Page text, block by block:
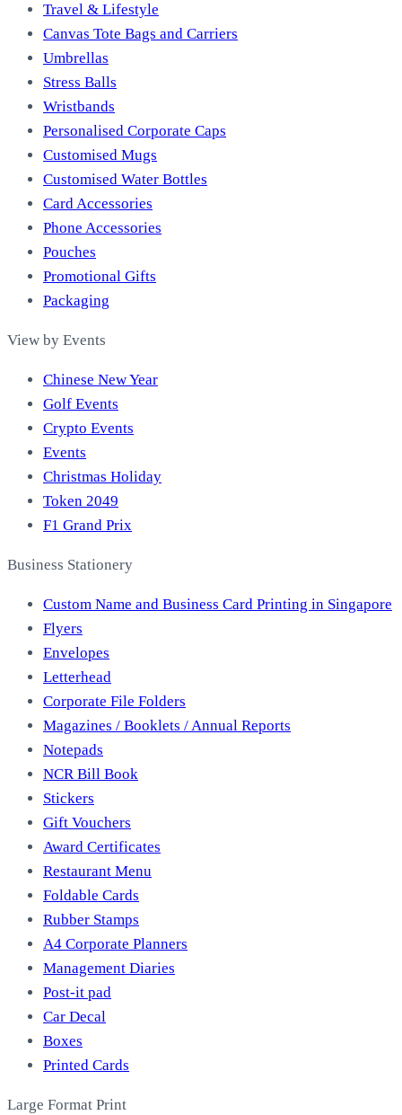
Travel & Lifestyle
Canvas Tote Bags and Carriers
Umbrellas
Stress Balls
Wristbands
Personalised Corporate Caps
Customised Mugs
Customised Water Bottles
Card Accessories
Phone Accessories
Pouches
Promotional Gifts
Packaging
View by Events
Chinese New Year
Golf Events
Crypto Events
Events
Christmas Holiday
Token 2049
F1 Grand Prix
Business Stationery
Custom Name and Business Card Printing in Singapore
Flyers
Envelopes
Letterhead
Corporate File Folders
Magazines / Booklets / Annual Reports
Notepads
NCR Bill Book
Stickers
Gift Vouchers
Award Certificates
Restaurant Menu
Foldable Cards
Rubber Stamps
A4 Corporate Planners
Management Diaries
Post-it pad
Car Decal
Boxes
Printed Cards
Large Format Print